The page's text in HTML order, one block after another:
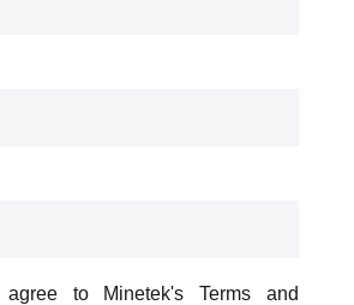
to Minetek's Terms and